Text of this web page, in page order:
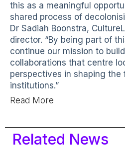
this as a meaningful
shared process of
Dr Sadiah Boonstra,
director. “By being part of
continue our mission to
collaborations that centre
perspectives in shaping the
institutions.”
Read More
Related News